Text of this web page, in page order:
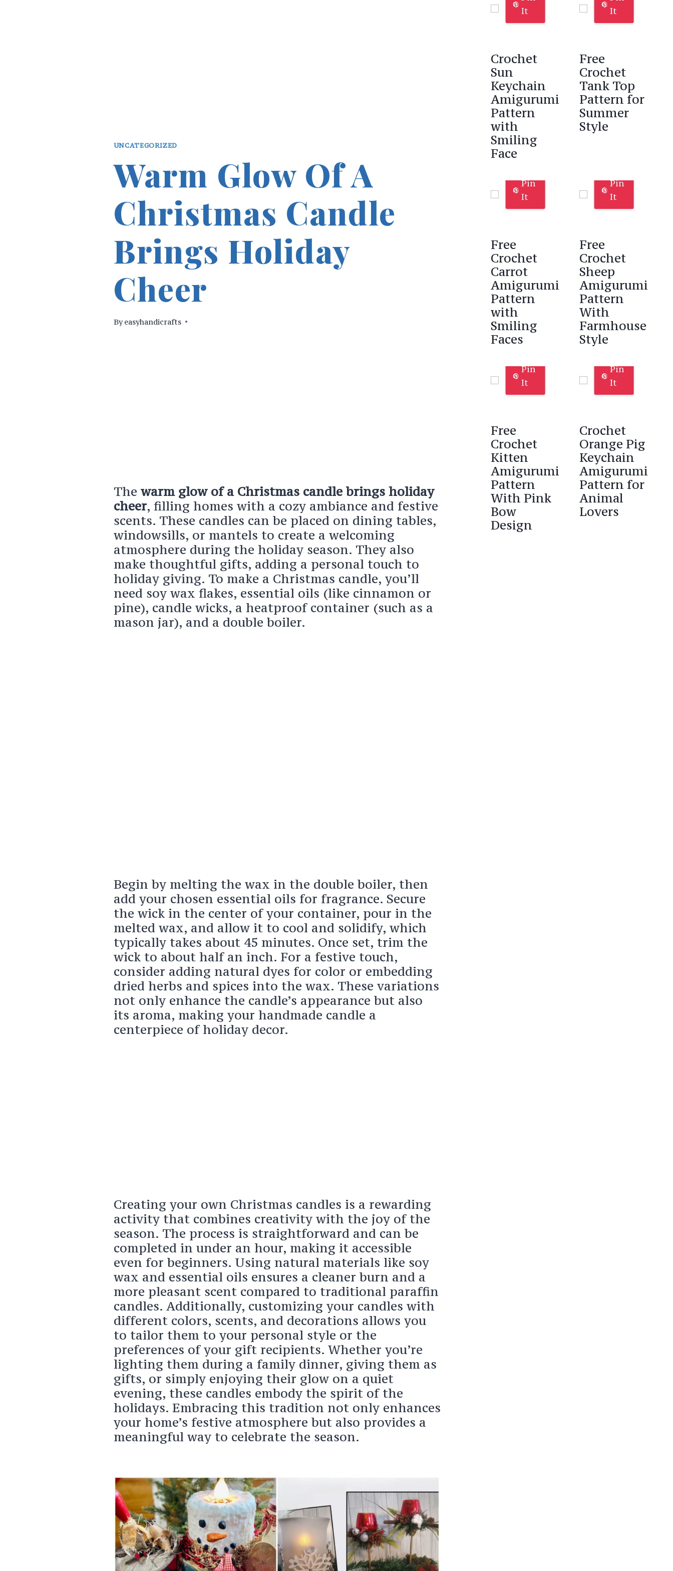
UNCATEGORIZED
Warm Glow Of A
Christmas Candle
Brings Holiday
Cheer
By easyhandicrafts
The warm glow of a Christmas candle brings holiday
cheer, filling homes with a cozy ambiance and festive
scents. These candles can be placed on dining tables,
windowsills, or mantels to create a welcoming
atmosphere during the holiday season. They also
make thoughtful gifts, adding a personal touch to
holiday giving. To make a Christmas candle, you’ll
need soy wax flakes, essential oils (like cinnamon or
pine), candle wicks, a heatproof container (such as a
mason jar), and a double boiler.
Begin by melting the wax in the double boiler, then
add your chosen essential oils for fragrance. Secure
the wick in the center of your container, pour in the
melted wax, and allow it to cool and solidify, which
typically takes about 45 minutes. Once set, trim the
wick to about half an inch. For a festive touch,
consider adding natural dyes for color or embedding
dried herbs and spices into the wax. These variations
not only enhance the candle’s appearance but also
its aroma, making your handmade candle a
centerpiece of holiday decor.
Creating your own Christmas candles is a rewarding
activity that combines creativity with the joy of the
season. The process is straightforward and can be
completed in under an hour, making it accessible
even for beginners. Using natural materials like soy
wax and essential oils ensures a cleaner burn and a
more pleasant scent compared to traditional paraffin
candles. Additionally, customizing your candles with
different colors, scents, and decorations allows you
to tailor them to your personal style or the
preferences of your gift recipients. Whether you’re
lighting them during a family dinner, giving them as
gifts, or simply enjoying their glow on a quiet
evening, these candles embody the spirit of the
holidays. Embracing this tradition not only enhances
your home’s festive atmosphere but also provides a
meaningful way to celebrate the season.
It
Crochet
Sun
Keychain
Amigurumi
Pattern
with
Smiling
Face
It
Free
Crochet
Tank Top
Pattern for
Summer
Style
Pin
It
Free
Crochet
Carrot
Amigurumi
Pattern
with
Smiling
Faces
Pin
It
Free
Crochet
Sheep
Amigurumi
Pattern
With
Farmhouse
Style
Pin
It
Free
Crochet
Kitten
Amigurumi
Pattern
With Pink
Bow
Design
Pin
It
Crochet
Orange Pig
Keychain
Amigurumi
Pattern for
Animal
Lovers